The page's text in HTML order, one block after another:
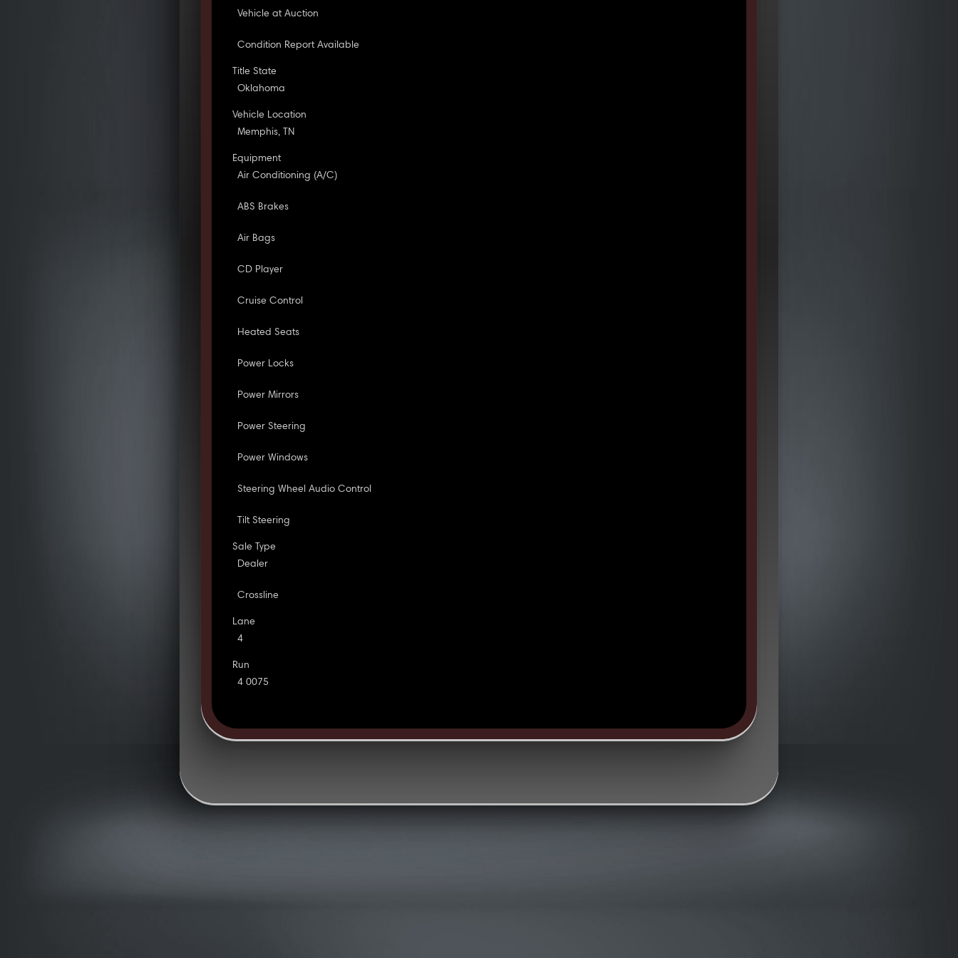
Vehicle at Auction
Condition Report Available
Title State
Oklahoma
Vehicle Location
Memphis, TN
Equipment
Air Conditioning (A/C)
ABS Brakes
Air Bags
CD Player
Cruise Control
Heated Seats
Power Locks
Power Mirrors
Power Steering
Power Windows
Steering Wheel Audio Control
Tilt Steering
Sale Type
Dealer
Crossline
Lane
4
Run
4 0075